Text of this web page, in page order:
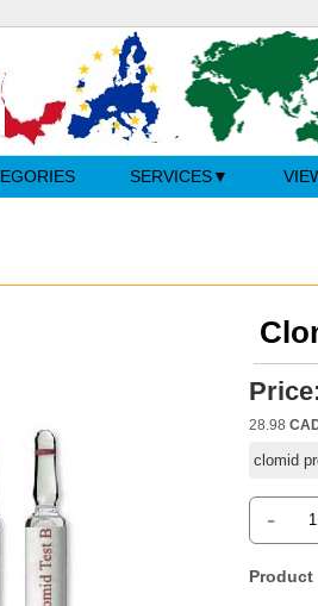
SERVICES
28.98
clomid
-
Product